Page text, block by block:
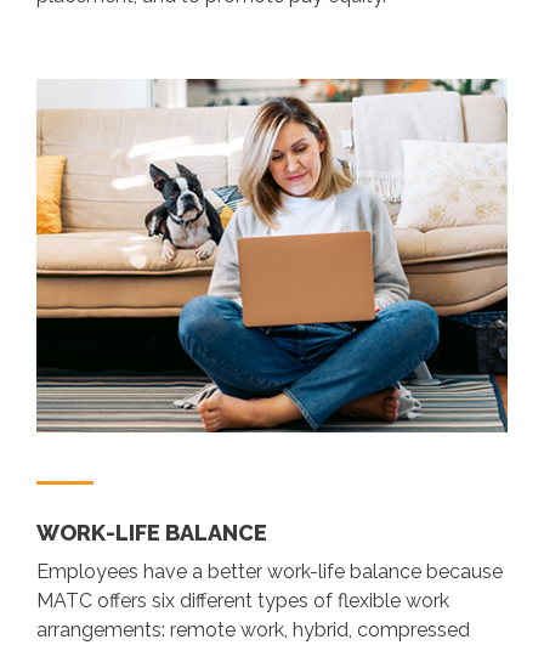
WORK-LIFE BALANCE
Employees have a better work-life balance because
MATC offers six different types of flexible work
arrangements: remote work, hybrid, compressed